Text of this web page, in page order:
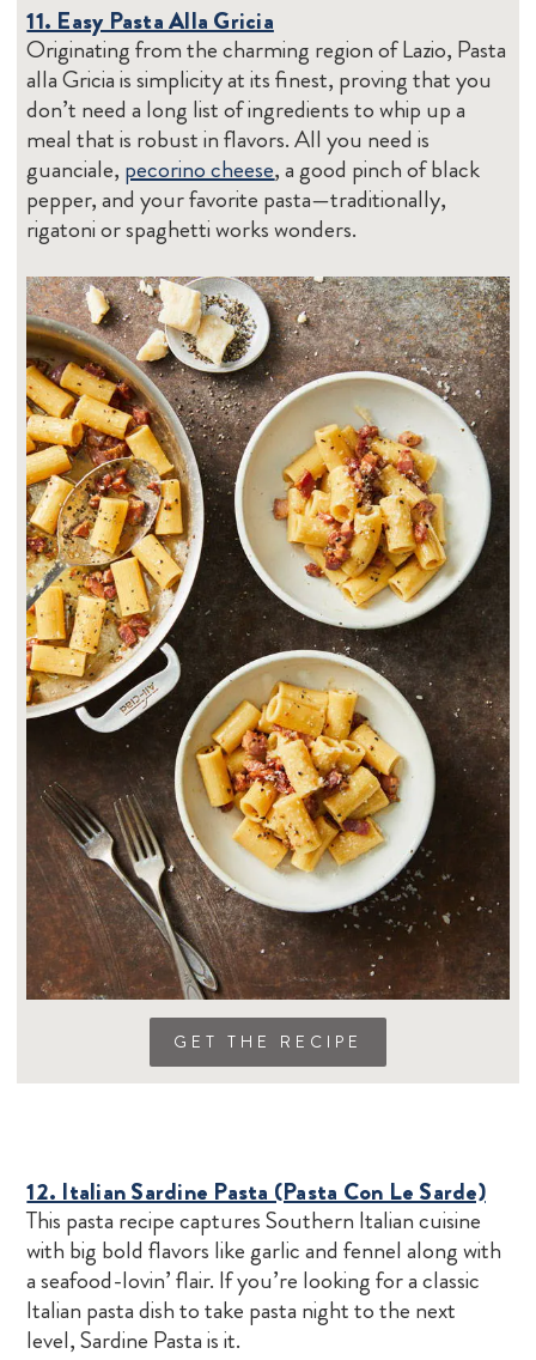
11. Easy Pasta Alla Gricia
Originating from the charming region of Lazio, Pasta
alla Gricia is simplicity at its finest, proving that you
don’t need a long list of ingredients to whip up a
meal that is robust in flavors. All you need is
guanciale, pecorino cheese, a good pinch of black
pepper, and your favorite pasta—traditionally,
rigatoni or spaghetti works wonders.
GET THE RECIPE
12. Italian Sardine Pasta (Pasta Con Le Sarde)
This pasta recipe captures Southern Italian cuisine
with big bold flavors like garlic and fennel along with
a seafood-lovin’ flair. If you’re looking for a classic
Italian pasta dish to take pasta night to the next
level, Sardine Pasta is it.